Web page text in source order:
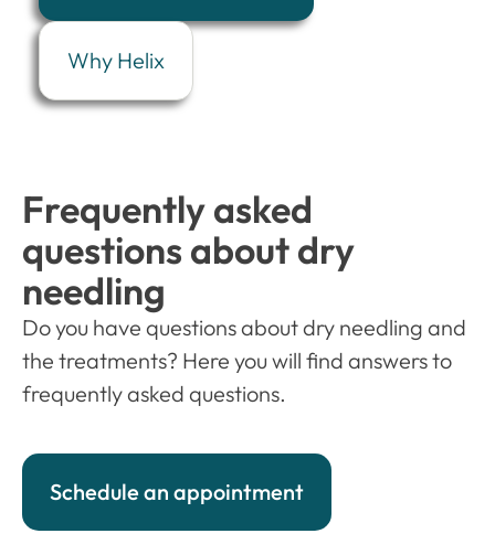
Why Helix
Frequently asked
questions about dry
needling
Do you have questions about dry needling and
the treatments? Here you will find answers to
frequently asked questions.
Schedule an appointment